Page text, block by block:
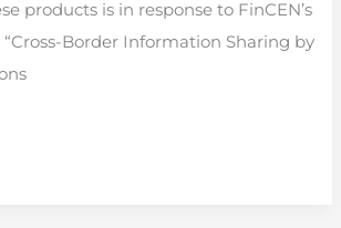
products is in response to FinCEN’s
Border Information Sharing by